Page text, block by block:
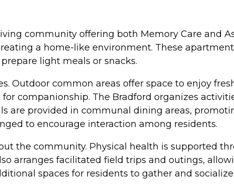
community offering both Memory Care and
a home-like environment. These
light meals or snacks.
Outdoor common areas offer space to enjoy
companionship. The Bradford organizes
are provided in communal dining areas,
to encourage interaction among residents.
the community. Physical health is supported
arranges facilitated field trips and outings,
spaces for residents to gather and socialize.